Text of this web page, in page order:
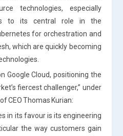
technologies, especially
to its central role in the
for orchestration and
which are quickly becoming
Google Cloud, positioning the
fiercest challenger,” under
CEO Thomas Kurian:
in its favour is its engineering
the way customers gain